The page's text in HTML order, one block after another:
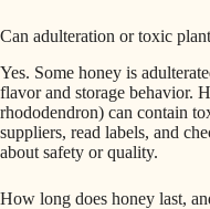
Can adulteration or toxic
Yes. Some honey is
flavor and storage behavior.
rhododendron) can contain
suppliers, read labels, and
about safety or quality.
How long does honey last,